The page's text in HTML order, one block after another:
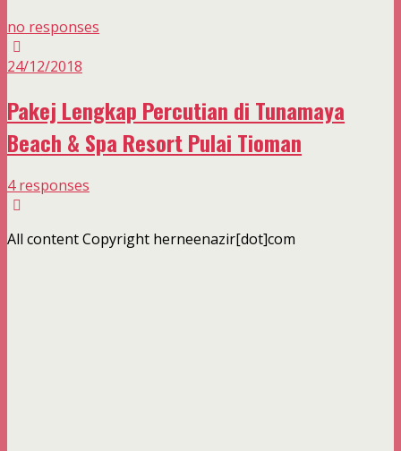
no responses
24/12/2018
Pakej Lengkap Percutian di Tunamaya
Beach & Spa Resort Pulai Tioman
4 responses
All content Copyright herneenazir[dot]com